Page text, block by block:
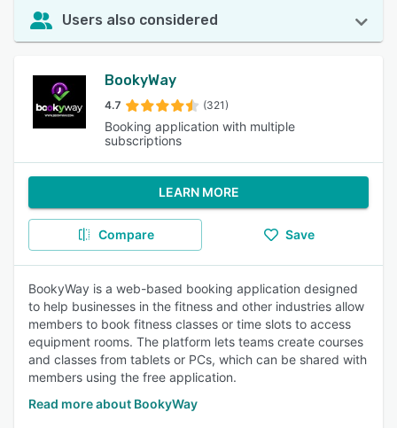
Users also considered
BookyWay
4.7 (321)
Booking application with multiple
subscriptions
LEARN MORE
Compare Save
BookyWay is a web-based booking application designed
to help businesses in the fitness and other industries allow
members to book fitness classes or time slots to access
equipment rooms. The platform lets teams create courses
and classes from tablets or PCs, which can be shared with
members using the free application.
Read more about BookyWay